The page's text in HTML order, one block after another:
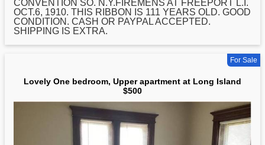
CONVENTION SO. N.Y.FIREMENS AT FREEPORT L.I.
OCT.6, 1910. THIS RIBBON IS 111 YEARS OLD. GOOD
CONDITION. CASH OR PAYPAL ACCEPTED.
SHIPPING IS EXTRA.
For Sale
Lovely One bedroom, Upper apartment at Long Island
$500